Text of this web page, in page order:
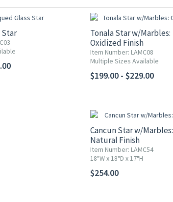
Star
Tonala Star w/Marbles:
Oxidized Finish
Item Number: LAMC08
Multiple Sizes Available
$199.00 - $229.00
Cancun Star w/Marbles:
Natural Finish
Item Number: LAMC54
18"W x 18"D x 17"H
$254.00